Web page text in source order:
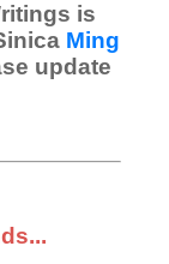
is
Ming
update